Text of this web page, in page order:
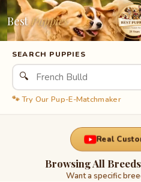
BestPuppies
SEARCH PUPPIES
🔍
🐾 Try Our Pup-E-Matchmaker
Real
Browsing All
Want a specific